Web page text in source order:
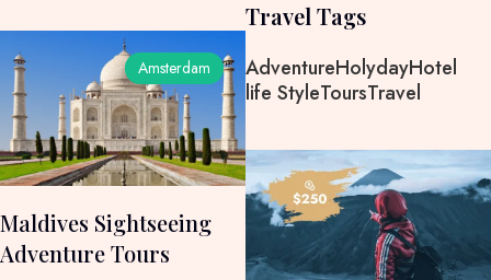
Amsterdam
Maldives Sightseeing
Adventure Tours
Travel Tags
AdventureHolydayHotel
life StyleToursTravel